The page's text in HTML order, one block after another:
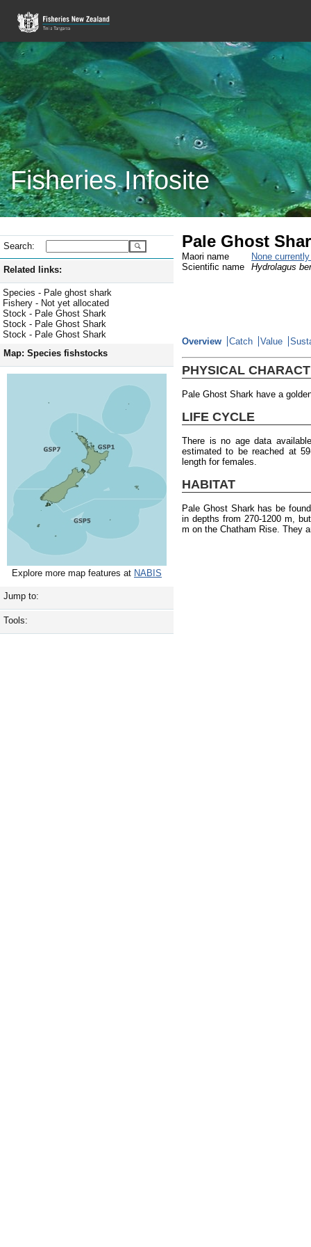
Fisheries Infosite
Search:
Related links:
Species - Pale ghost shark
Fishery - Not yet allocated
Stock - Pale Ghost Shark
Stock - Pale Ghost Shark
Stock - Pale Ghost Shark
Map: Species fishstocks
Explore more map features at NABIS
Jump to:
Tools:
Pale Ghost
Maori name
None
Scientific name
Hydrolagus
Overview Catch Value
PHYSICAL
Pale Ghost Shark have a
LIFE CYCLE
There is no age data
estimated to be reached at
length for females.
HABITAT
Pale Ghost Shark has be
in depths from 270-1200 m,
m on the Chatham Rise. They